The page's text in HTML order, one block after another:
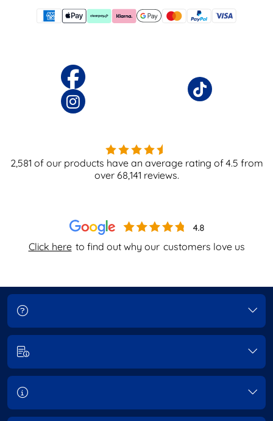
Click here to find out why our customers love us
2,581 of our products have an average rating of4.5 from
over 68,141 reviews.